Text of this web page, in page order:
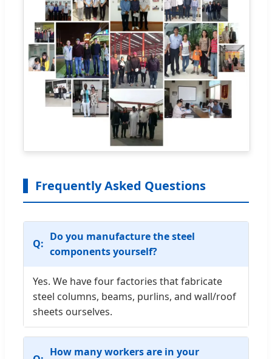
Frequently Asked Questions
Do you manufacture the steel
components yourself?
Yes. We have four factories that fabricate
steel columns, beams, purlins, and wall/roof
sheets ourselves.
How many workers are in your